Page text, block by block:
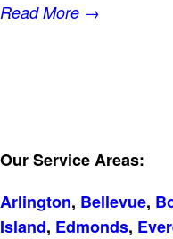
Read More →
Our Service Areas:
Arlington, Bellevue,
Island, Edmonds,